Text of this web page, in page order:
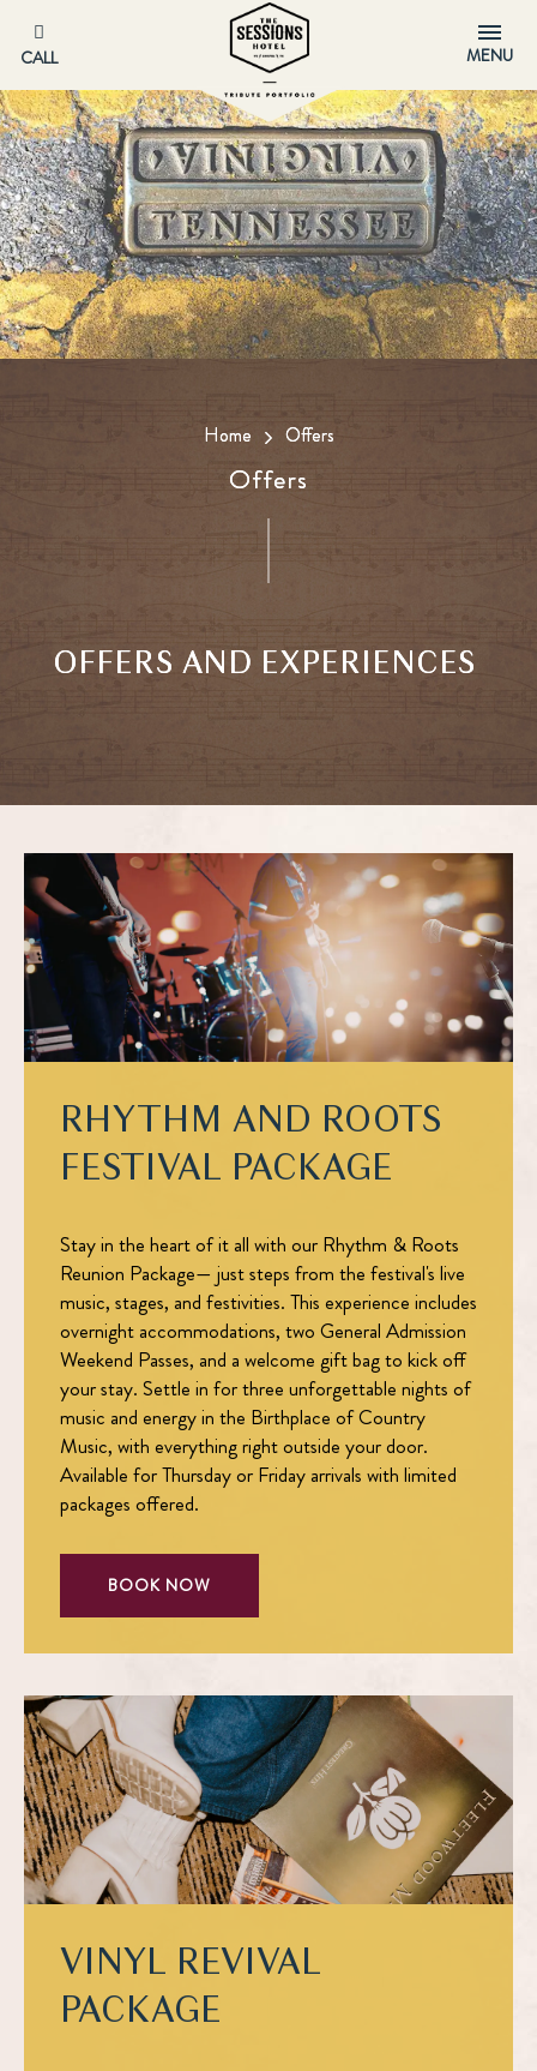
CALL MENU
Home Offers
Offers
OFFERS AND EXPERIENCES
RHYTHM AND ROOTS
FESTIVAL PACKAGE
Stay in the heart of it all with our Rhythm & Roots
Reunion Package— just steps from the festival's live
music, stages, and festivities. This experience includes
overnight accommodations, two General Admission
Weekend Passes, and a welcome gift bag to kick off
your stay. Settle in for three unforgettable nights of
music and energy in the Birthplace of Country
Music, with everything right outside your door.
Available for Thursday or Friday arrivals with limited
packages offered.
BOOK NOW
VINYL REVIVAL
PACKAGE